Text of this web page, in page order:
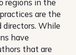
regions in the
are the
directors. While
have
that are